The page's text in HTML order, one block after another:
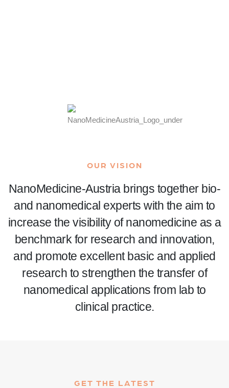
OUR VISION
NanoMedicine-Austria brings together bio-
and nanomedical experts with the aim to
increase the visibility of nanomedicine as a
benchmark for research and innovation,
and promote excellent basic and applied
research to strengthen the transfer of
nanomedical applications from lab to
clinical practice.
GET THE LATEST